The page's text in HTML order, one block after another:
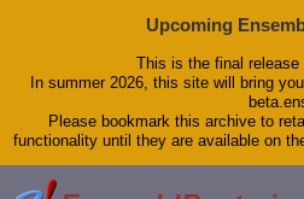
Upcoming
This is the final
In summer 2026, this site will bring
Please bookmark this archive to
functionality until they are available on